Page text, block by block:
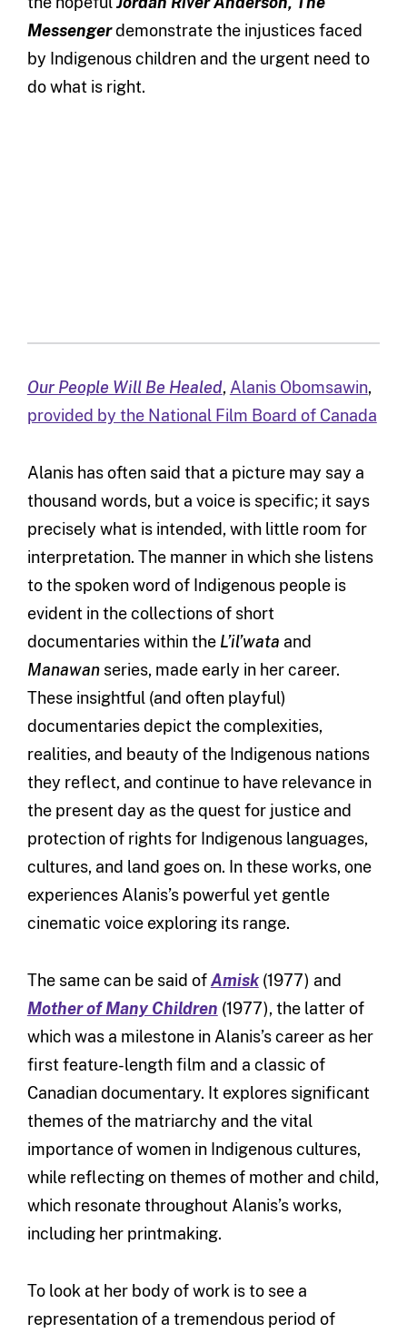
Messengerdemonstrate the injustices faced
by Indigenous children and the urgent need to
do what is right.
Our People Will Be Healed, Alanis Obomsawin,
provided by the National Film Board of Canada
Alanis has often said that a picture may say a
thousand words, but a voice is specific; it says
precisely what is intended, with little room for
interpretation. The manner in which she listens
to the spoken word of Indigenous people is
evident in the collections of short
documentaries within the L’il’wata and
Manawanseries, made early in her career.
These insightful (and often playful)
documentaries depict the complexities,
realities, and beauty of the Indigenous nations
they reflect, and continue to have relevance in
the present day as the quest for justice and
protection of rights for Indigenous languages,
cultures, and land goes on. In these works, one
experiences Alanis’s powerful yet gentle
cinematic voice exploring its range.
The same can be said ofAmisk(1977) and
Mother of Many Children (1977), the latter of
which was a milestone in Alanis’s career as her
first feature-length film and a classic of
Canadian documentary. It explores significant
themes of the matriarchy and the vital
importance of women in Indigenous cultures,
while reflecting on themes of mother and child,
which resonate throughout Alanis’s works,
including her printmaking.
To look at her body of work is to see a
representation of a tremendous period of